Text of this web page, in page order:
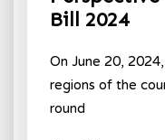
Bill 2024
On June 20,
regions of the
round